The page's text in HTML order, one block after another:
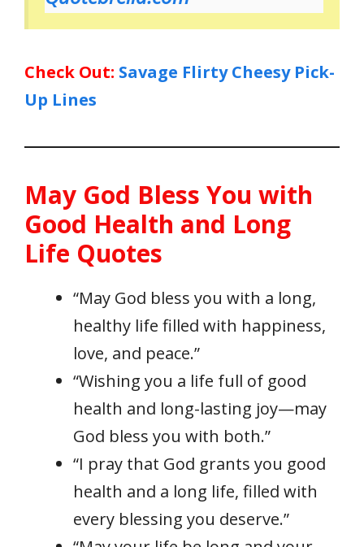
Check Out: Savage Flirty Cheesy Pick-
Up Lines
May God Bless You with
Good Health and Long
Life Quotes
“May God bless you with a long,
healthy life filled with happiness,
love, and peace.”
“Wishing you a life full of good
health and long-lasting joy—may
God bless you with both.”
“I pray that God grants you good
health and a long life, filled with
every blessing you deserve.”